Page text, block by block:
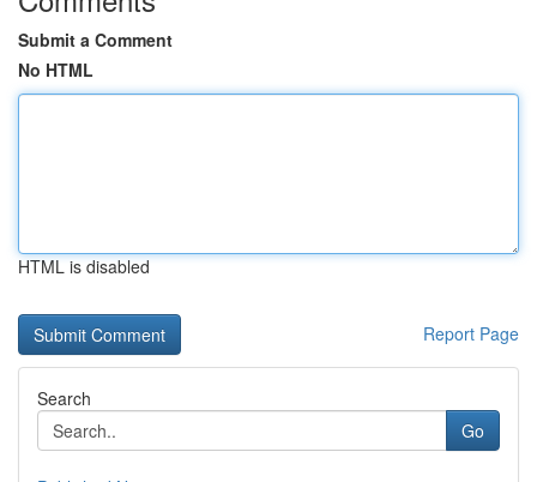
Submit a Comment
No HTML
HTML is disabled
Report Page
Search
Go